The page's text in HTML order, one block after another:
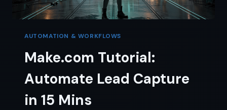
AUTOMATION & WORKFLOWS
Make.com Tutorial:
Automate Lead Capture
in 15 Mins